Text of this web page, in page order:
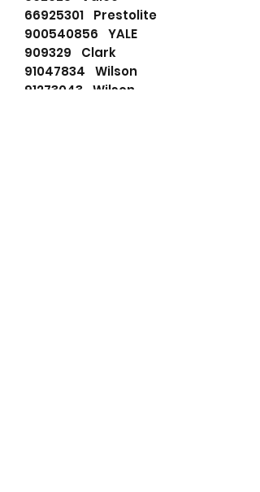
66925301 Prestolite
900540856 YALE
909329 Clark
91047834 Wilson
91273043 Wilson